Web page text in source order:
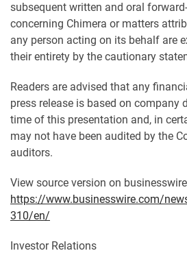
subsequent written and oral
concerning Chimera or matters
any person acting on its behalf are
their entirety by the cautionary
Readers are advised that any
press release is based on company
time of this presentation and, in
may not have been audited by the
auditors.
View source version on
https://www.businesswire.com/
310/en/
Investor Relations